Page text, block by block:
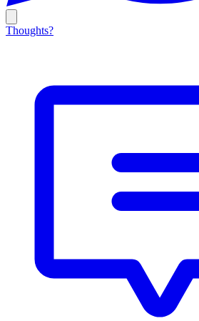
Thoughts?